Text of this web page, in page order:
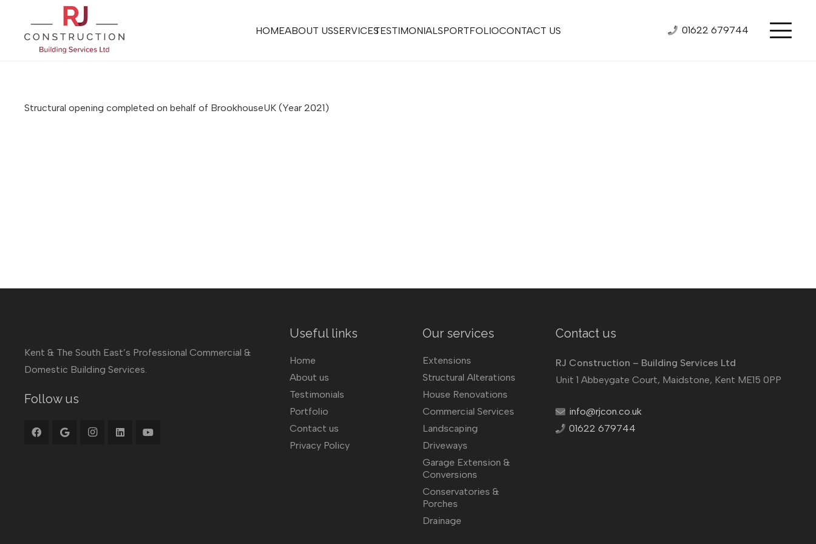
HOMEABOUT USSERVICESTESTIMONIALSPORTFOLIOCONTACT US 01622 679744
Structural opening completed on behalf of BrookhouseUK (Year 2021)
Kent & The South East’s Professional Commercial &
Domestic Building Services.
Follow us
Useful links
Home
About us
Testimonials
Portfolio
Contact us
Privacy Policy
Our services
Extensions
Structural Alterations
House Renovations
Commercial Services
Landscaping
Driveways
Garage Extension &
Conversions
Conservatories &
Porches
Drainage
Contact us
RJ Construction – Building Services Ltd
Unit 1 Abbeygate Court, Maidstone, Kent ME15 0PP
info@rjcon.co.uk
01622 679744